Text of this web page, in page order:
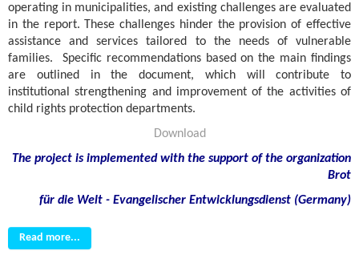
operating in municipalities, and existing challenges are evaluated
in the report. These challenges hinder the provision of effective
assistance and services tailored to the needs of vulnerable
families. Specific recommendations based on the main findings
are outlined in the document, which will contribute to
institutional strengthening and improvement of the activities of
child rights protection departments.
Download
The project is implemented with the support of the organization
Brot
für die Welt - Evangelischer Entwicklungsdienst (Germany)
Read more...